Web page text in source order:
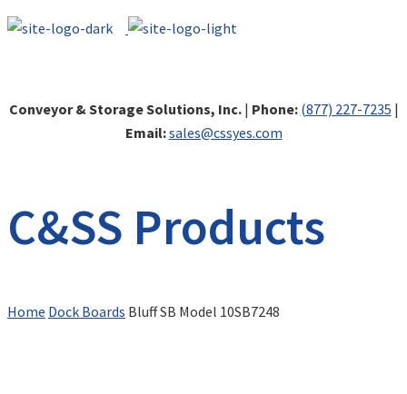
Conveyor & Storage Solutions, Inc.| Phone: (877) 227-7235 |
Email:sales@cssyes.com
C&SS Products
Home Dock Boards Bluff SB Model 10SB7248